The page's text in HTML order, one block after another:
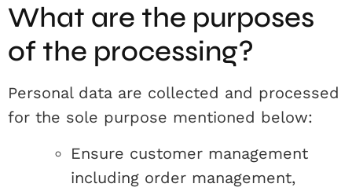
What are the purposes
of the processing?
Personal data are collected and processed
for the sole purpose mentioned below:
Ensure customer management
including order management,